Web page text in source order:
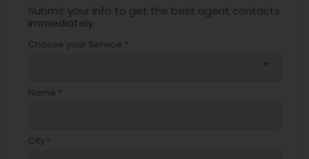
Submit your info to get the best agent contacts
immediately.
Choose your Service *
Name *
City *